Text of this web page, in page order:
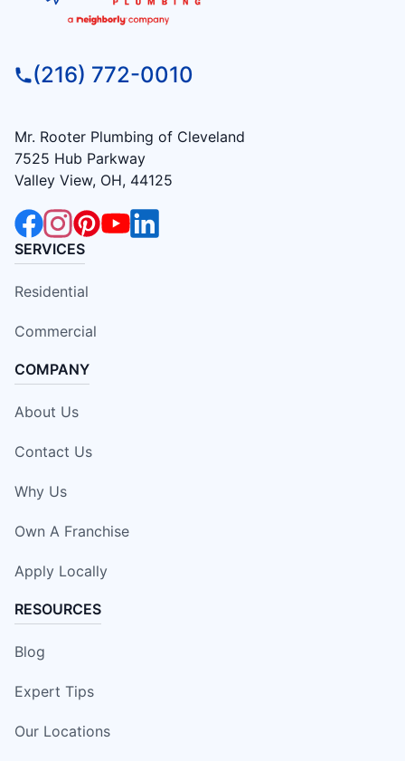
(216) 772-0010
Mr. Rooter Plumbing of Cleveland
7525 Hub Parkway
Valley View, OH, 44125
SERVICES
Residential
Commercial
COMPANY
About Us
Contact Us
Why Us
Own A Franchise
Apply Locally
RESOURCES
Blog
Expert Tips
Our Locations